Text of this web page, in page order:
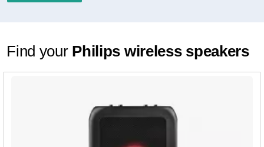
Find yourPhilips wireless speakers